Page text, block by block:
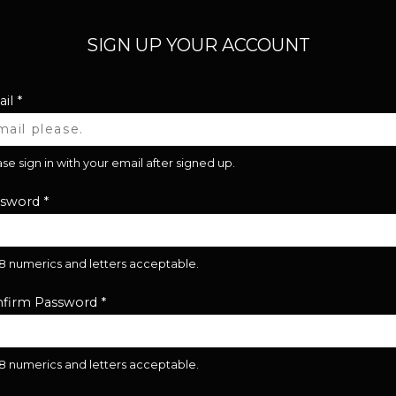
SIGN UP YOUR ACCOUNT
*
sign in with your email after signed up.
*
numerics and letters acceptable.
Password *
numerics and letters acceptable.